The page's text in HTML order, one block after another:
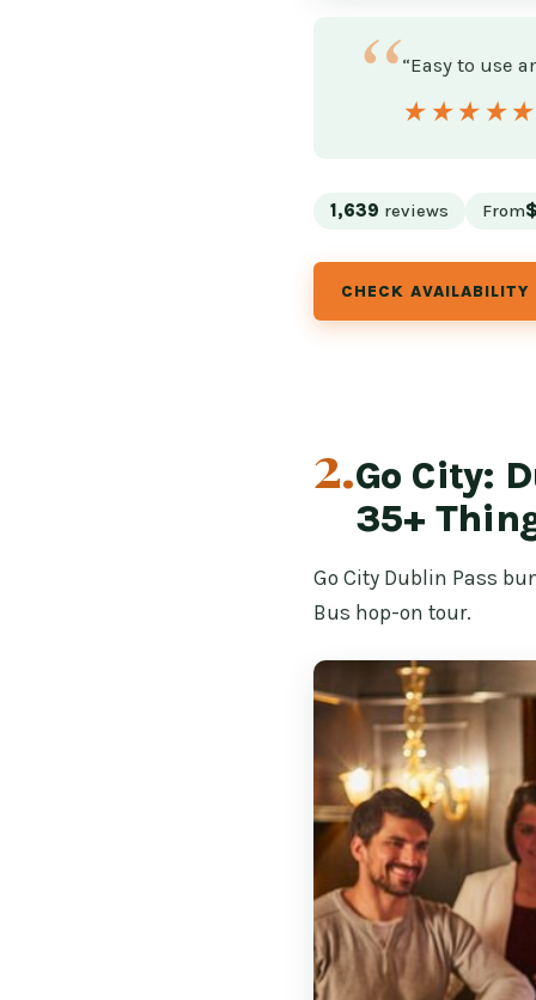
“Easy to use
1,639 reviews From
CHECK
2.Go City:
35+
Go City Dublin Pass
Bus hop-on tour.